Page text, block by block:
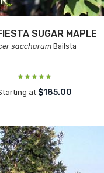
SUGAR MAPLE
saccharum Bailsta
at $185.00